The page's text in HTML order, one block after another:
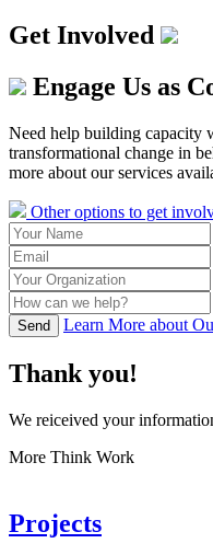
Get Involved
Engage Us as
Need help building capacity
transformational change in
more about our services
Other options to get
Send Learn More about
Thank you!
We reiceived your
More Think Work
Projects